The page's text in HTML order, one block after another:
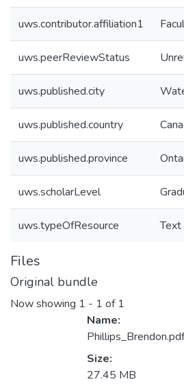
uws.contributor.affiliation1
uws.peerReviewStatus
uws.published.city
uws.published.country
uws.published.province
uws.scholarLevel
uws.typeOfResource Text
Files
Original bundle
Now showing 1 - 1 of 1
Name:
Phillips_Brendon.pdf
Size:
27.45 MB